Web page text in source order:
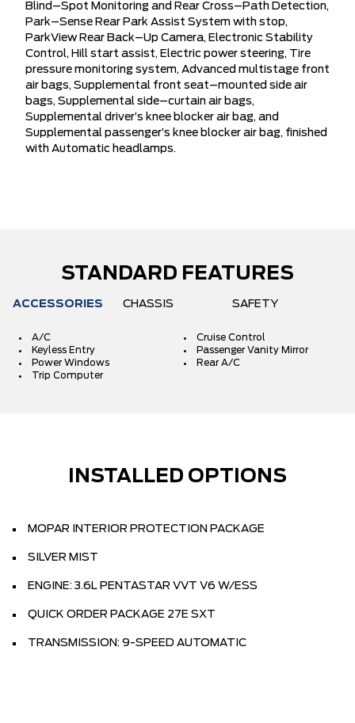
Blind–Spot Monitoring and Rear Cross–Path Detection,
Park–Sense Rear Park Assist System with stop,
ParkView Rear Back–Up Camera, Electronic Stability
Control, Hill start assist, Electric power steering, Tire
pressure monitoring system, Advanced multistage front
air bags, Supplemental front seat–mounted side air
bags, Supplemental side–curtain air bags,
Supplemental driver’s knee blocker air bag, and
Supplemental passenger’s knee blocker air bag, finished
with Automatic headlamps.
STANDARD FEATURES
ACCESSORIES CHASSIS SAFETY
A/C
Cruise Control
Keyless Entry
Passenger Vanity Mirror
Power Windows
Rear A/C
Trip Computer
INSTALLED OPTIONS
MOPAR INTERIOR PROTECTION PACKAGE
SILVER MIST
ENGINE: 3.6L PENTASTAR VVT V6 W/ESS
QUICK ORDER PACKAGE 27E SXT
TRANSMISSION: 9-SPEED AUTOMATIC